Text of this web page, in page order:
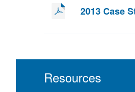
2013 Case
Resources